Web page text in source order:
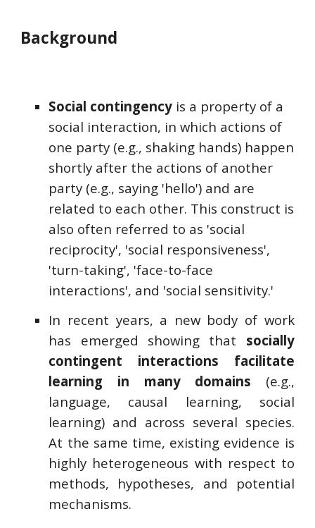
Background
Social contingency is a property of a
social interaction, in which actions of
one party (e.g., shaking hands) happen
shortly after the actions of another
party (e.g., saying 'hello') and are
related to each other. This construct is
also often referred to as 'social
reciprocity', 'social responsiveness',
'turn-taking', 'face-to-face
interactions', and 'social sensitivity.'
In recent years, a new body of work
has emerged showing that socially
contingent interactions facilitate
learning in many domains (e.g.,
language, causal learning, social
learning) and across several species.
At the same time, existing evidence is
highly heterogeneous with respect to
methods, hypotheses, and potential
mechanisms.